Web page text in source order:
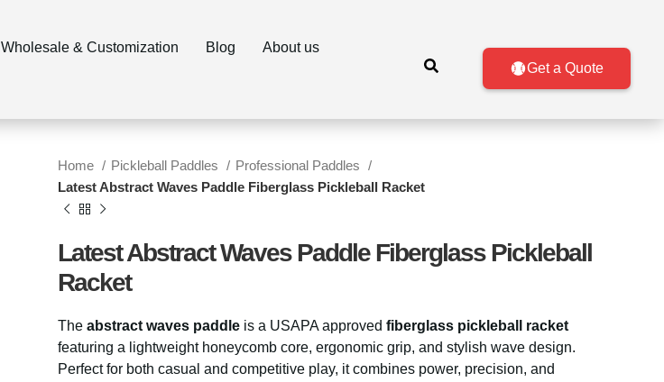
Wholesale & Customization Blog About us
Get a Quote
Home Pickleball Paddles
Professional Paddles
Latest Abstract Waves Paddle Fiberglass Pickleball Racket
Latest Abstract Waves Paddle Fiberglass Pickleball
Racket
The abstract waves paddle is a USAPA approved fiberglass pickleball racket
featuring a lightweight honeycomb core, ergonomic grip, and stylish wave design.
Perfect for both casual and competitive play, it combines power, precision, and